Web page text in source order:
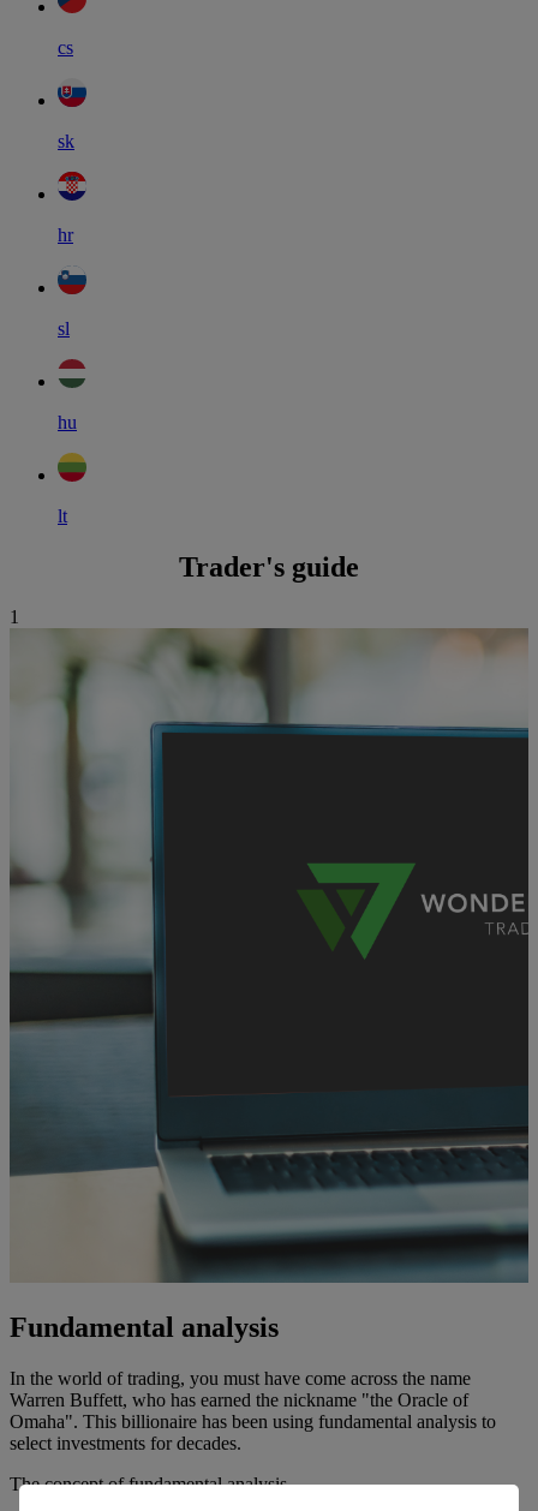
cs
sk
hr
sl
hu
lt
Trader's guide
1
Fundamental analysis
In the world of trading, you must have come across the name
Warren Buffett, who has earned the nickname "the Oracle of
Omaha". This billionaire has been using fundamental analysis to
select investments for decades.
The concept of fundamental analysis